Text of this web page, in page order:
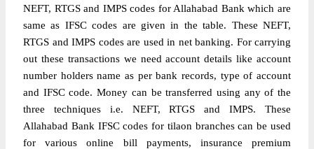
NEFT, RTGS and IMPS codes for Allahabad Bank which are
same as IFSC codes are given in the table. These NEFT,
RTGS and IMPS codes are used in net banking. For carrying
out these transactions we need account details like account
number holders name as per bank records, type of account
and IFSC code. Money can be transferred using any of the
three techniques i.e. NEFT, RTGS and IMPS. These
Allahabad Bank IFSC codes for tilaon branches can be used
for various online bill payments, insurance premium